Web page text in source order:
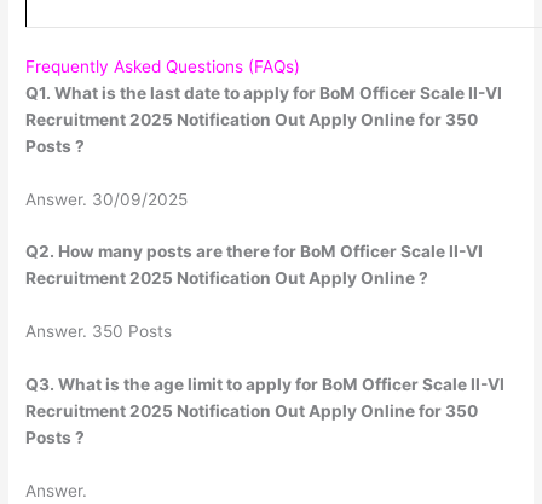
Frequently Asked Questions (FAQs)
Q1. What is the last date to apply for BoM Officer Scale II-VI
Recruitment 2025 Notification Out Apply Online for 350
Posts ?
Answer. 30/09/2025
Q2. How many posts are there for BoM Officer Scale II-VI
Recruitment 2025 Notification Out Apply Online ?
Answer. 350 Posts
Q3. What is the age limit to apply for BoM Officer Scale II-VI
Recruitment 2025 Notification Out Apply Online for 350
Posts ?
Answer.